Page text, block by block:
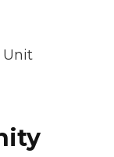
Unit